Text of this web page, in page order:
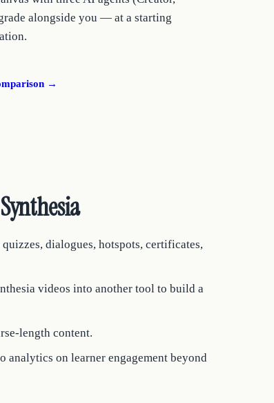
alongside you — at a starting
→
dialogues, hotspots, certificates,
videos into another tool to build a
length content.
analytics on learner engagement beyond